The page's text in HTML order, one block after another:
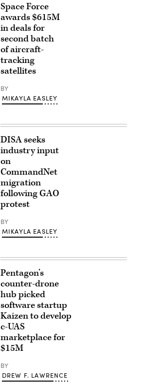
Space Force
awards $615M
in deals for
second batch
of aircraft-
tracking
satellites
BY
MIKAYLA EASLEY
DISA seeks
industry input
on
CommandNet
migration
following GAO
protest
BY
MIKAYLA EASLEY
Pentagon’s
counter-drone
hub picked
software startup
Kaizen to develop
c-UAS
marketplace for
$15M
BY
DREW F. LAWRENCE